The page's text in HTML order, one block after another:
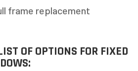
frame replacement
OF OPTIONS FOR FIXED